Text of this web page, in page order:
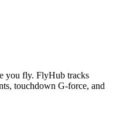
you fly. FlyHub tracks
touchdown G-force, and